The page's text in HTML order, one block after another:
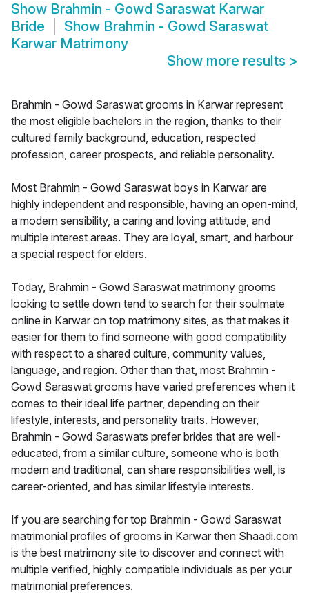
Show Brahmin - Gowd Saraswat Karwar
Bride
Show Brahmin - Gowd Saraswat
Karwar Matrimony
Show more results >
Brahmin - Gowd Saraswat grooms in Karwar represent
the most eligible bachelors in the region, thanks to their
cultured family background, education, respected
profession, career prospects, and reliable personality.
Most Brahmin - Gowd Saraswat boys in Karwar are
highly independent and responsible, having an open-mind,
a modern sensibility, a caring and loving attitude, and
multiple interest areas. They are loyal, smart, and harbour
a special respect for elders.
Today, Brahmin - Gowd Saraswat matrimony grooms
looking to settle down tend to search for their soulmate
online in Karwar on top matrimony sites, as that makes it
easier for them to find someone with good compatibility
with respect to a shared culture, community values,
language, and region. Other than that, most Brahmin -
Gowd Saraswat grooms have varied preferences when it
comes to their ideal life partner, depending on their
lifestyle, interests, and personality traits. However,
Brahmin - Gowd Saraswats prefer brides that are well-
educated, from a similar culture, someone who is both
modern and traditional, can share responsibilities well, is
career-oriented, and has similar lifestyle interests.
If you are searching for top Brahmin - Gowd Saraswat
matrimonial profiles of grooms in Karwar then Shaadi.com
is the best matrimony site to discover and connect with
multiple verified, highly compatible individuals as per your
matrimonial preferences.